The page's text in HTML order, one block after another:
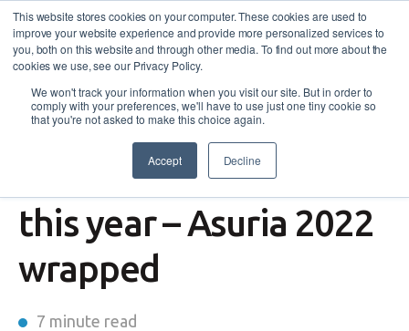
This website stores cookies on your computer. These cookies are used to
improve your website experience and provide more personalized services to
you, both on this website and through other media. To find out more about the
cookies we use, see our Privacy Policy.
We won't track your information when you visit our site. But in order to
comply with your preferences, we'll have to use just one tiny cookie so
that you're not asked to make this choice again.
Accept Decline
The lives we changed
this year – Asuria 2022
wrapped
7 minute read